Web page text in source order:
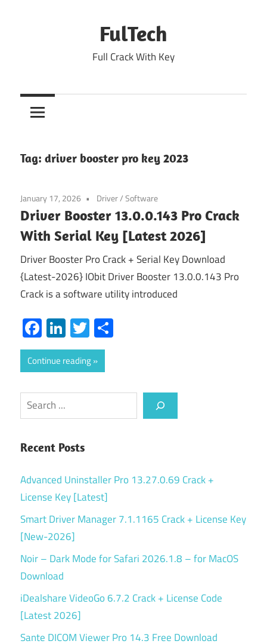
FulTech
Full Crack With Key
Tag: driver booster pro key 2023
January 17, 2026 Driver/Software
Driver Booster 13.0.0.143 Pro Crack
With Serial Key [Latest 2026]
Driver Booster Pro Crack + Serial Key Download
{Latest-2026} IObit Driver Booster 13.0.0.143 Pro
Crack is a software utility introduced
Facebook
LinkedIn
Twitter
Continue reading
Search
Recent Posts
Advanced Uninstaller Pro 13.27.0.69 Crack +
License Key [Latest]
Smart Driver Manager 7.1.1165 Crack + License Key
[New-2026]
Noir – Dark Mode for Safari 2026.1.8 – for MacOS
Download
iDealshare VideoGo 6.7.2 Crack + License Code
[Latest 2026]
Sante DICOM Viewer Pro 14.3 Free Download